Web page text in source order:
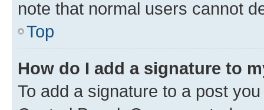
note that normal users cannot
Top
How do I add a signature to
To add a signature to a post